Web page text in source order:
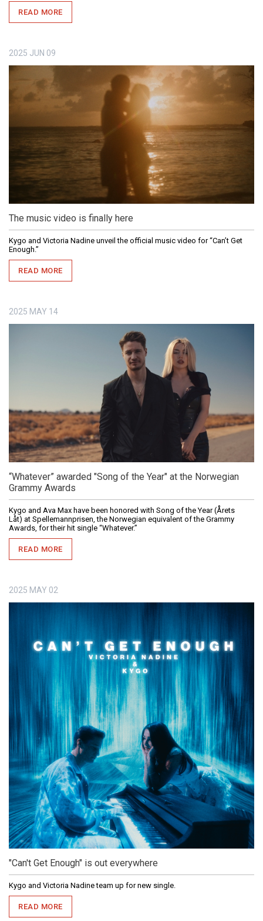
READ MORE
2025 JUN 09
The music video is finally here
Kygo and Victoria Nadine unveil the official music video for “Can’t Get
Enough.”
READ MORE
2025 MAY 14
“Whatever” awarded "Song of the Year" at the Norwegian
Grammy Awards
Kygo and Ava Max have been honored with Song of the Year (Årets
Låt) at Spellemannprisen, the Norwegian equivalent of the Grammy
Awards, for their hit single “Whatever.”
READ MORE
2025 MAY 02
"Can't Get Enough" is out everywhere
Kygo and Victoria Nadine team up for new single.
READ MORE